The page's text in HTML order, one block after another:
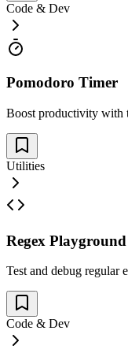
Code & Dev
Pomodoro Timer
Boost productivity with
Utilities
Regex Playground
Test and debug regular
Code & Dev